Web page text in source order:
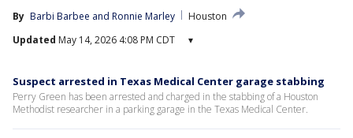
By Barbi Barbee and Ronnie Marley
Houston
Updated May 14, 2026 4:08 PM CDT ▾
Suspect arrested in Texas Medical Center garage stabbing
Perry Green has been arrested and charged in the stabbing of a Houston
Methodist researcher in a parking garage in the Texas Medical Center.